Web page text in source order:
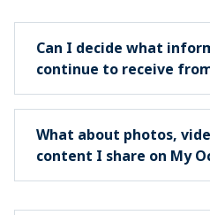
Can I decide what
continue to receive from
What about photos,
content I share on My